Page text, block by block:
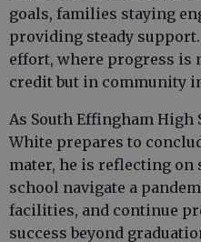
goals, families staying
providing steady
effort, where progress is
credit but in community
As South Effingham
White prepares to
mater, he is reflecting on
school navigate a
facilities, and continue
success beyond